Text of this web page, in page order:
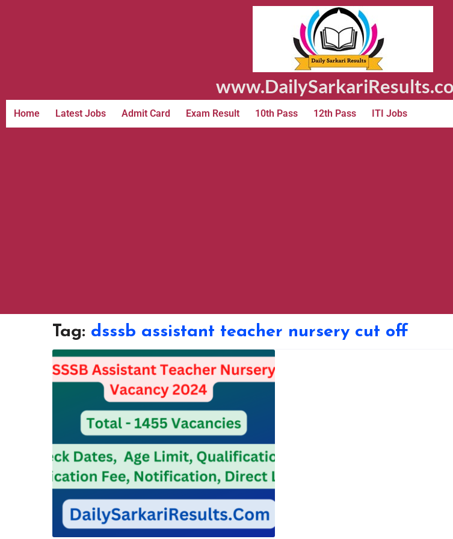
Home Latest Jobs Admit Card Exam Result 10th Pass 12th Pass ITI Jobs
Tag: dsssb assistant teacher nursery cut off